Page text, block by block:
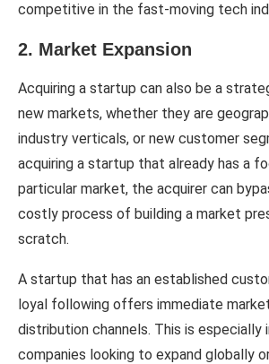
competitive in the fast-moving tech
2. Market Expansion
Acquiring a startup can also be a
new markets, whether they are
industry verticals, or new customer
acquiring a startup that already has a
particular market, the acquirer can
costly process of building a market
scratch.
A startup that has an established
loyal following offers immediate
distribution channels. This is
companies looking to expand globally